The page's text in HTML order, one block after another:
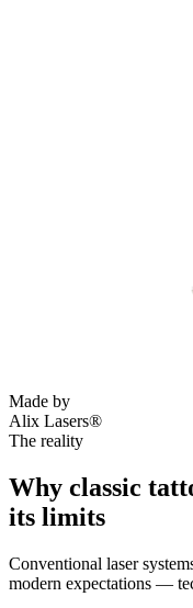
Made by
Alix Lasers®
The reality
Why classic
its limits
Conventional laser
modern expectations —